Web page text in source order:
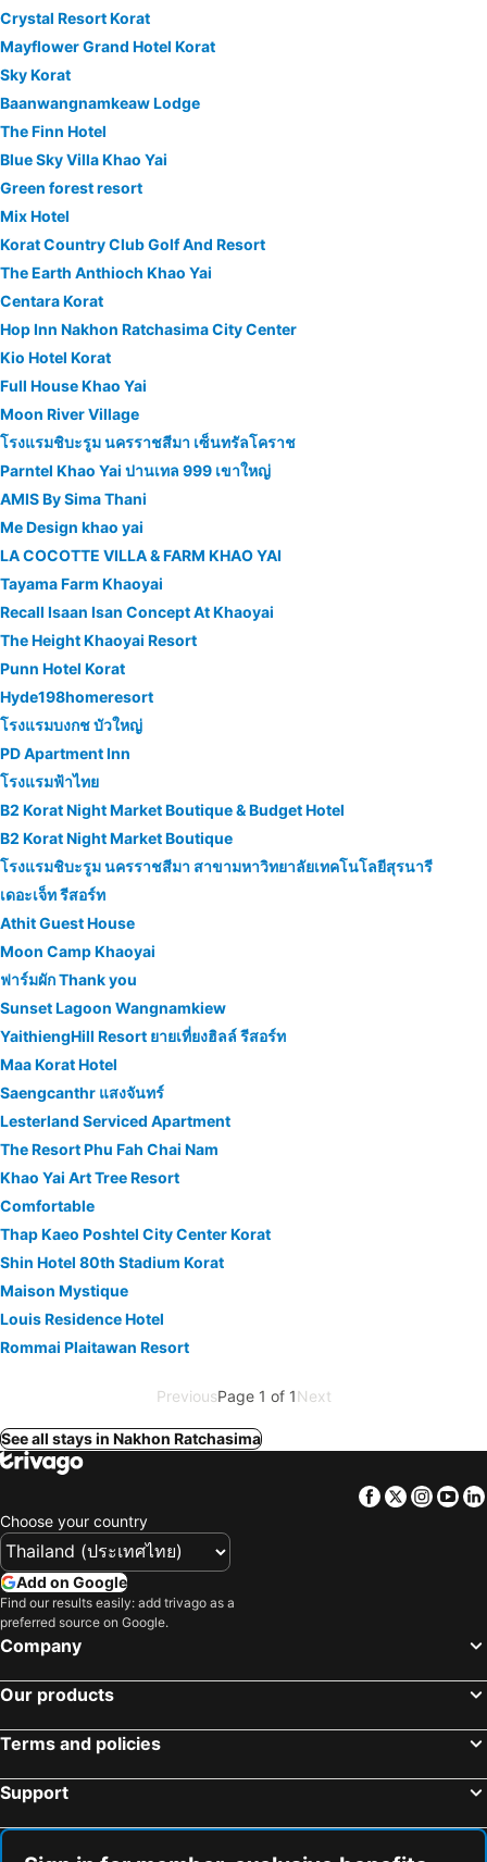
Crystal Resort Korat
Mayflower Grand Hotel Korat
Sky Korat
Baanwangnamkeaw Lodge
The Finn Hotel
Blue Sky Villa Khao Yai
Green forest resort
Mix Hotel
Korat Country Club Golf And Resort
The Earth Anthioch Khao Yai
Centara Korat
Hop Inn Nakhon Ratchasima City Center
Kio Hotel Korat
Full House Khao Yai
Moon River Village
โรงแรมชิบะรูม นครราชสีมา เซ็นทรัลโคราช
Parntel Khao Yai ปานเทล 999 เขาใหญ่
AMIS By Sima Thani
Me Design khao yai
LA COCOTTE VILLA & FARM KHAO YAI
Tayama Farm Khaoyai
Recall Isaan Isan Concept At Khaoyai
The Height Khaoyai Resort
Punn Hotel Korat
Hyde198homeresort
โรงแรมบงกช บัวใหญ่
PD Apartment Inn
โรงแรมฟ้าไทย
B2 Korat Night Market Boutique & Budget Hotel
B2 Korat Night Market Boutique
โรงแรมชิบะรูม นครราชสีมา สาขามหาวิทยาลัยเทคโนโลยีสุรนารี
เดอะเจ็ท รีสอร์ท
Athit Guest House
Moon Camp Khaoyai
ฟาร์มผัก Thank you
Sunset Lagoon Wangnamkiew
YaithiengHill Resort ยายเที่ยงฮิลล์ รีสอร์ท
Maa Korat Hotel
Saengcanthr แสงจันทร์
Lesterland Serviced Apartment
The Resort Phu Fah Chai Nam
Khao Yai Art Tree Resort
Comfortable
Thap Kaeo Poshtel City Center Korat
Shin Hotel 80th Stadium Korat
Maison Mystique
Louis Residence Hotel
Rommai Plaitawan Resort
PreviousPage 1 of 1Next
See all stays in Nakhon Ratchasima
Facebook
Twitter
Choose your country
Add on Google
Find our results easily: add trivago as a
preferred source on Google.
Company
Our products
Terms and policies
Support